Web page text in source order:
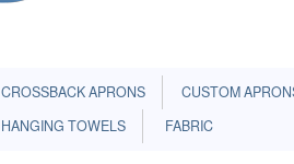
CROSSBACK APRONS CUSTOM
HANGING TOWELS
FABRIC